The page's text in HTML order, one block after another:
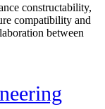
constructability,
compatibility and
between